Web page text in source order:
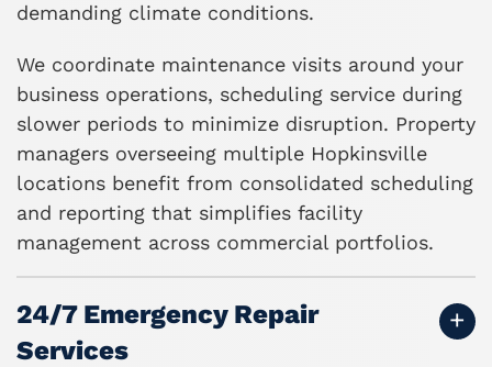
demanding climate conditions.
We coordinate maintenance visits around your
business operations, scheduling service during
slower periods to minimize disruption. Property
managers overseeing multiple Hopkinsville
locations benefit from consolidated scheduling
and reporting that simplifies facility
management across commercial portfolios.
24/7 Emergency Repair
Services